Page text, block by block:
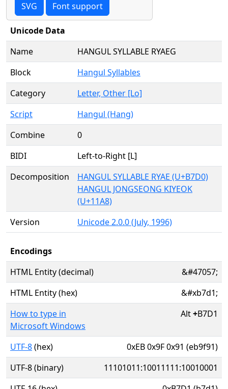
SVG Font support
Unicode Data
Name
HANGUL SYLLABLE RYAEG
Block
Hangul Syllables
Category
Letter, Other [Lo]
Script
Hangul (Hang)
Combine
0
BIDI
Left-to-Right [L]
Decomposition
HANGUL SYLLABLE RYAE (U+B7D0)
HANGUL JONGSEONG KIYEOK
(U+11A8)
Version
Unicode 2.0.0 (July, 1996)
Encodings
HTML Entity (decimal)
&#47057;
HTML Entity (hex)
&#xb7d1;
How to type in
Microsoft Windows
Alt+B7D1
UTF-8(hex)
0xEB 0x9F 0x91 (eb9f91)
UTF-8 (binary)
11101011:10011111:10010001